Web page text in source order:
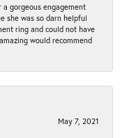
a gorgeous engagement
she was so darn helpful
ring and could not have
would recommend
May 7, 2021